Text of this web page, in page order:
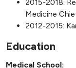
2015-2018:
Medicine
2012-2015:
Education
Medical School: